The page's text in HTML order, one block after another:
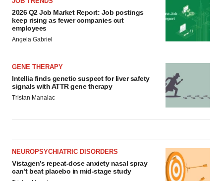
2026 Q2 Job Market Report: Job postings
keep rising as fewer companies cut
employees
Angela Gabriel
GENE THERAPY
Intellia finds genetic suspect for liver safety
signals with ATTR gene therapy
Tristan Manalac
NEUROPSYCHIATRIC DISORDERS
Vistagen’s repeat-dose anxiety nasal spray
can’t beat placebo in mid-stage study